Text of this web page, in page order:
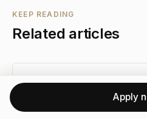
KEEP READING
Related articles
FINANCIAL PLANNING
How FatFIRE Tax
Apply